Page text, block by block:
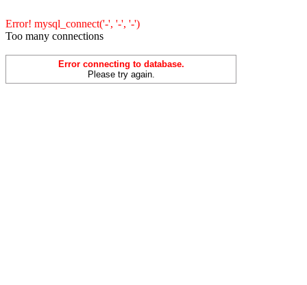
Error! mysql_connect('-', '-', '-')
Too many connections
Error connecting to database.
Please try again.